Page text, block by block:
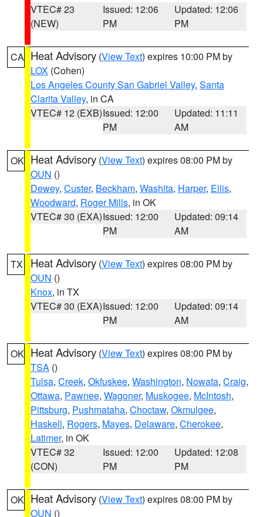
VTEC# 23
(NEW)
Issued: 12:06
PM
Updated: 12:06
PM
CA Heat Advisory (View Text) expires 10:00 PM by
LOX (Cohen)
Los Angeles County San Gabriel Valley, Santa
Clarita Valley, in CA
VTEC# 12 (EXB)Issued: 12:00
PM
Updated: 11:11
AM
OK Heat Advisory (View Text) expires 08:00 PM by
OUN ()
Dewey, Custer, Beckham, Washita, Harper, Ellis,
Woodward, Roger Mills, in OK
VTEC# 30 (EXA)Issued: 12:00
PM
Updated: 09:14
AM
TX Heat Advisory (View Text) expires 08:00 PM by
OUN ()
Knox, in TX
VTEC# 30 (EXA)Issued: 12:00
PM
Updated: 09:14
AM
OK Heat Advisory (View Text) expires 08:00 PM by
TSA ()
Tulsa, Creek, Okfuskee, Washington, Nowata, Craig,
Ottawa, Pawnee, Wagoner, Muskogee, McIntosh,
Pittsburg, Pushmataha, Choctaw, Okmulgee,
Haskell, Rogers, Mayes, Delaware, Cherokee,
Latimer, in OK
VTEC# 32
(CON)
Issued: 12:00
PM
Updated: 12:08
PM
OK Heat Advisory (View Text) expires 08:00 PM by
OUN ()